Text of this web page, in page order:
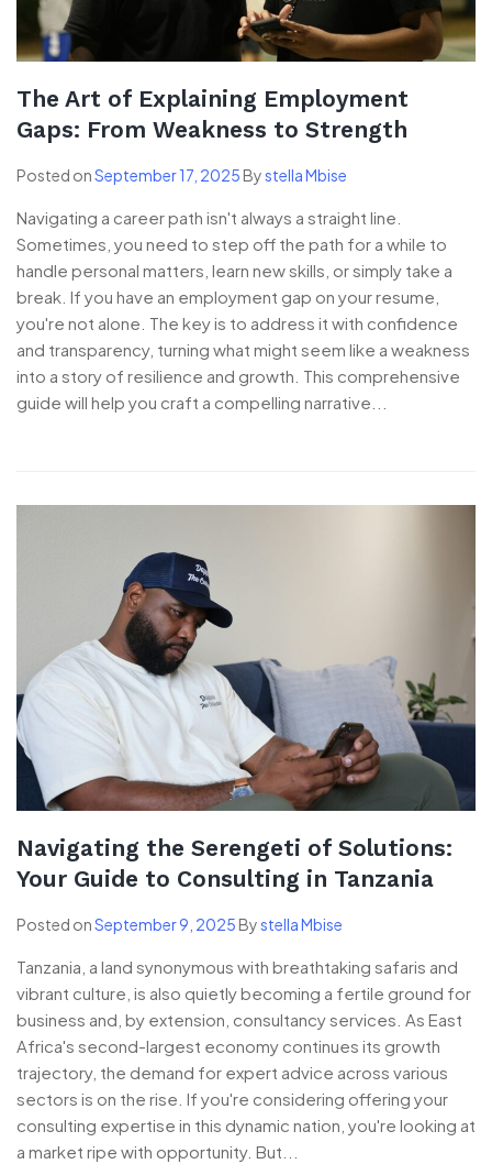
The Art of Explaining Employment
Gaps: From Weakness to Strength
Posted onSeptember 17, 2025Bystella Mbise
Navigating a career path isn't always a straight line.
Sometimes, you need to step off the path for a while to
handle personal matters, learn new skills, or simply take a
break. If you have an employment gap on your resume,
you're not alone. The key is to address it with confidence
and transparency, turning what might seem like a weakness
into a story of resilience and growth. This comprehensive
guide will help you craft a compelling narrative...
Navigating the Serengeti of Solutions:
Your Guide to Consulting in Tanzania
Posted onSeptember 9, 2025Bystella Mbise
Tanzania, a land synonymous with breathtaking safaris and
vibrant culture, is also quietly becoming a fertile ground for
business and, by extension, consultancy services. As East
Africa's second-largest economy continues its growth
trajectory, the demand for expert advice across various
sectors is on the rise. If you're considering offering your
consulting expertise in this dynamic nation, you're looking at
a market ripe with opportunity. But...